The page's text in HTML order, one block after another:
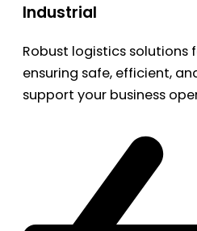
Industrial
Robust logistics solutions
ensuring safe, efficient,
support your business